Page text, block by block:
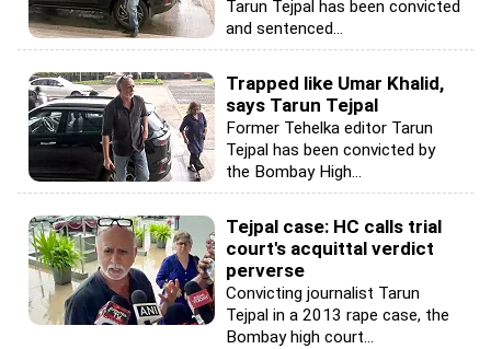
Tarun Tejpal has been convicted
and sentenced...
Trapped like Umar Khalid,
says Tarun Tejpal
Former Tehelka editor Tarun
Tejpal has been convicted by
the Bombay High...
Tejpal case: HC calls trial
court's acquittal verdict
perverse
Convicting journalist Tarun
Tejpal in a 2013 rape case, the
Bombay high court...